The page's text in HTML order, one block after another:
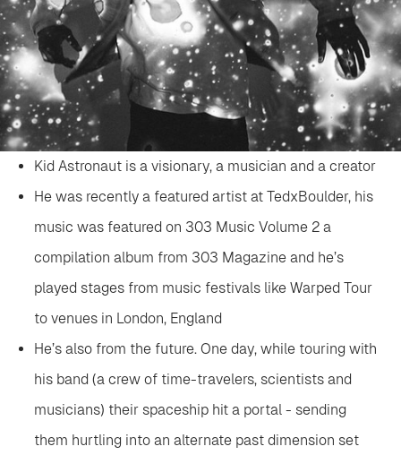
Kid Astronaut is a visionary, a musician and a creator
He was recently a featured artist at TedxBoulder, his
music was featured on 303 Music Volume 2 a
compilation album from 303 Magazine and he’s
played stages from music festivals like Warped Tour
to venues in London, England
‍He’s also from the future. One day, while touring with
his band (a crew of time-travelers, scientists and
musicians) their spaceship hit a portal - sending
them hurtling into an alternate past dimension set